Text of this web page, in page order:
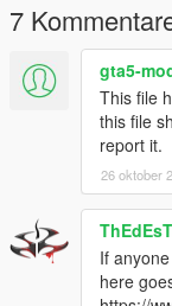
7
gta5-
This file
this file
report it.
26 oktober
If
here